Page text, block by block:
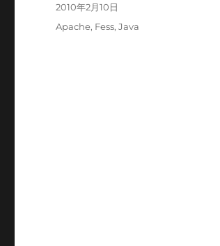
投
日:
2010年2月10日
カ
Apache, Fess,Java